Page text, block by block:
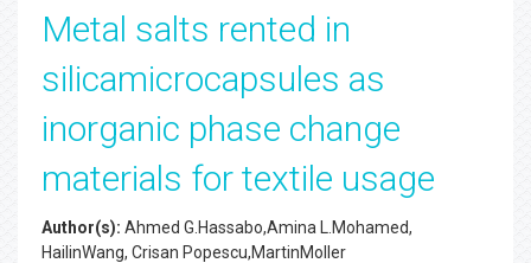
Metal salts rented in
silicamicrocapsules as
inorganic phase change
materials for textile usage
Author(s): Ahmed G.Hassabo,Amina L.Mohamed,
HailinWang, Crisan Popescu,MartinMoller